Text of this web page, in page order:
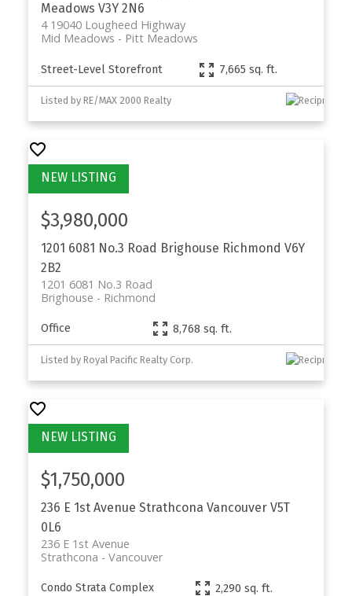
Meadows V3Y 2N6
4 19040 Lougheed Highway
Pitt Meadows
Mid Meadows
Street-Level Storefront 7,665 sq. ft.
Listed by RE/MAX 2000 Realty
1201 6081 No.3 Road Brighouse Richmond V6Y
2B2
1201 6081 No.3 Road
Richmond
Brighouse
$3,980,000
Office 8,768 sq. ft.
Listed by Royal Pacific Realty Corp.
236 E 1st Avenue Strathcona Vancouver V5T
0L6
236 E 1st Avenue
Vancouver
Strathcona
$1,750,000
Condo Strata Complex 2,290 sq. ft.